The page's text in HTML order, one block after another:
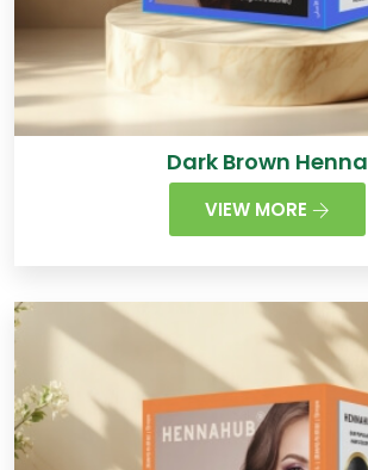
Dark Brown Henna
VIEW MORE